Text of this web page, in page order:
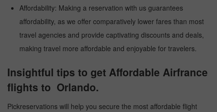
Affordability: Making a reservation with us guarantees
affordability, as we offer comparatively lower fares than most
travel agencies and provide captivating discounts and deals,
making travel more affordable and enjoyable for travelers.
Insightful tips to get Affordable Airfrance
flights to Orlando.
Pickreservations will help you secure the most affordable flight